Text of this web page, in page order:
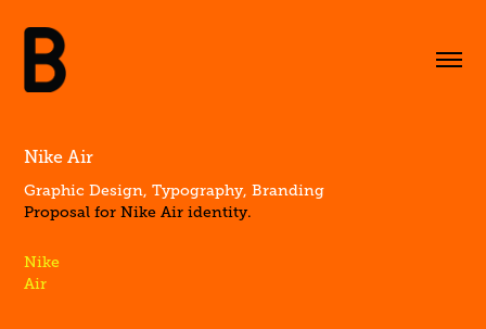
Nike Air
Graphic Design, Typography, Branding
Proposal for Nike Air identity.
Nike
Air